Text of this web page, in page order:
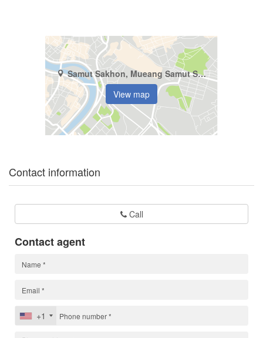
Samut Sakhon, Mueang Samut Sakhon, Khok Kham
View map
Contact information
Call
Contact agent
+1